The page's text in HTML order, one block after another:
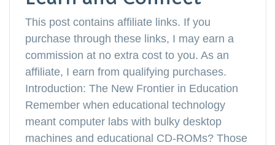
This post contains affiliate links. If you
purchase through these links, I may earn a
commission at no extra cost to you. As an
affiliate, I earn from qualifying purchases.
Introduction: The New Frontier in Education
Remember when educational technology
meant computer labs with bulky desktop
machines and educational CD-ROMs? Those